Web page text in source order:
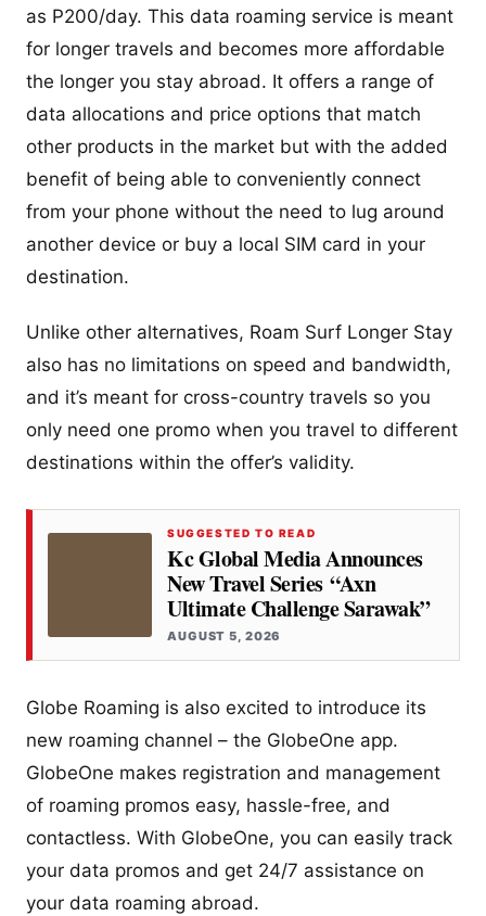
as P200/day. This data roaming service is meant
for longer travels and becomes more affordable
the longer you stay abroad. It offers a range of
data allocations and price options that match
other products in the market but with the added
benefit of being able to conveniently connect
from your phone without the need to lug around
another device or buy a local SIM card in your
destination.
Unlike other alternatives, Roam Surf Longer Stay
also has no limitations on speed and bandwidth,
and it’s meant for cross-country travels so you
only need one promo when you travel to different
destinations within the offer’s validity.
SUGGESTED TO READ
Kc Global Media Announces
New Travel Series “Axn
Ultimate Challenge Sarawak”
AUGUST 5, 2026
Globe Roaming is also excited to introduce its
new roaming channel – the GlobeOne app.
GlobeOne makes registration and management
of roaming promos easy, hassle-free, and
contactless. With GlobeOne, you can easily track
your data promos and get 24/7 assistance on
your data roaming abroad.